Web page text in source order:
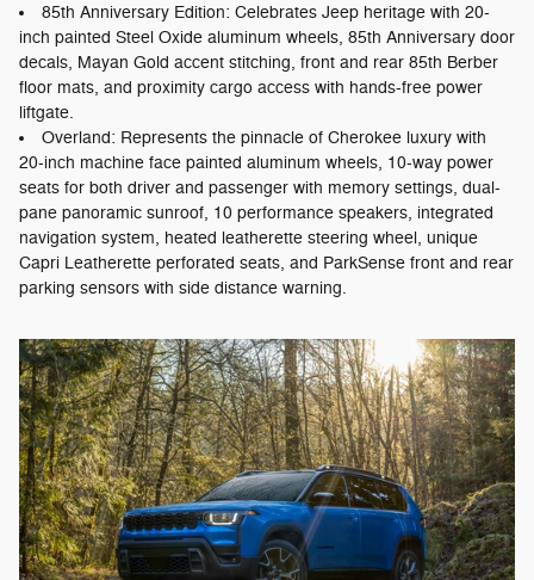
85th Anniversary Edition: Celebrates Jeep heritage with 20-
inch painted Steel Oxide aluminum wheels, 85th Anniversary door
decals, Mayan Gold accent stitching, front and rear 85th Berber
floor mats, and proximity cargo access with hands-free power
liftgate.
Overland: Represents the pinnacle of Cherokee luxury with
20-inch machine face painted aluminum wheels, 10-way power
seats for both driver and passenger with memory settings, dual-
pane panoramic sunroof, 10 performance speakers, integrated
navigation system, heated leatherette steering wheel, unique
Capri Leatherette perforated seats, and ParkSense front and rear
parking sensors with side distance warning.